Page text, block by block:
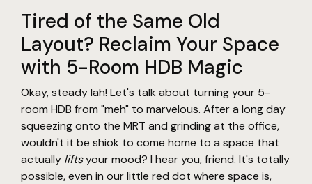
Tired of the Same Old
Layout? Reclaim Your Space
with 5-Room HDB Magic
Okay, steady lah! Let's talk about turning your 5-
room HDB from "meh" to marvelous. After a long day
squeezing onto the MRT and grinding at the office,
wouldn't it be shiok to come home to a space that
actually liftsyour mood? I hear you, friend. It's totally
possible, even in our little red dot where space is,